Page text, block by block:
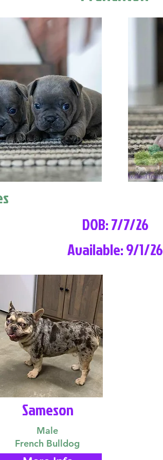
DOB: 7/7/26
Available: 9/1/26
Sameson
Male
French Bulldog